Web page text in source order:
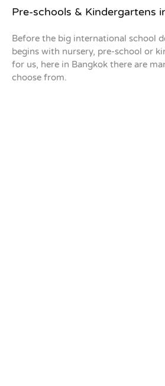
Pre-schools & Kindergartens
Before the big international school
begins with nursery, pre-school or
for us, here in Bangkok there are
choose from.